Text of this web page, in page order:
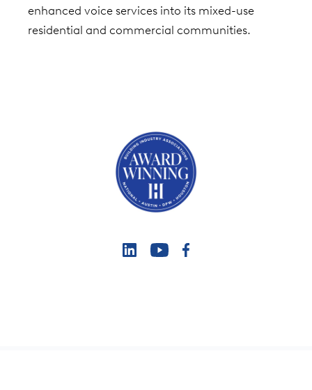
enhanced voice services into its mixed-use
residential and commercial communities.